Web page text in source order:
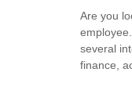
Are you
several
finance,